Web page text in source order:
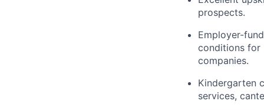
prospects.
Employer-
conditions for
companies.
Kindergarten
services,